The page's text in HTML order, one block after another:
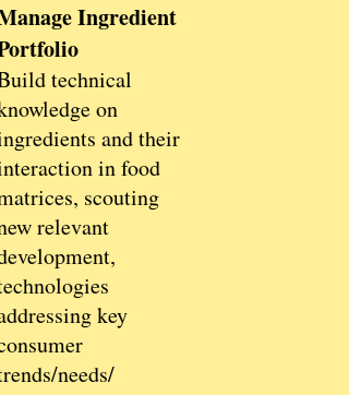
Ingredient
technical
on
and their
in food
scouting
relevant
key
needs/